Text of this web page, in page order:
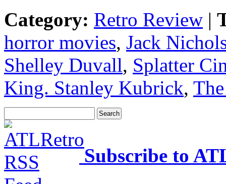
Category: Retro Review |
horror movies, Jack
Shelley Duvall, Splatter
King. Stanley Kubrick,
Subscribe to